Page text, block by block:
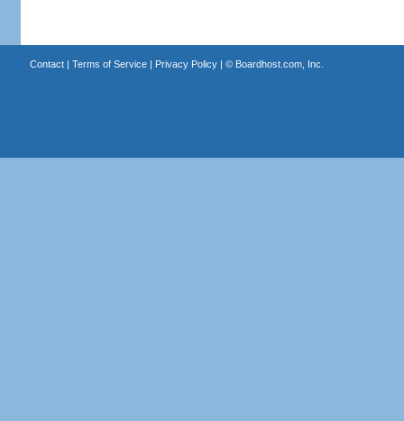
Contact| Terms of Service| Privacy Policy| © Boardhost.com, Inc.